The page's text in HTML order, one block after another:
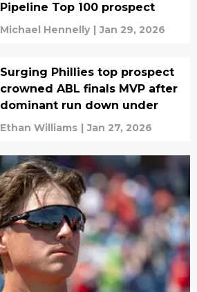
Pipeline Top 100 prospect
Michael Hennelly | Jan 29, 2026
Surging Phillies top prospect
crowned ABL finals MVP after
dominant run down under
Ethan Williams | Jan 27, 2026